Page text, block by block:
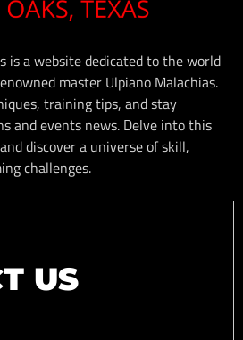
is a website dedicated to the world
master Ulpiano Malachias.
training tips, and stay
and events news. Delve into this
discover a universe of skill,
challenges.
US